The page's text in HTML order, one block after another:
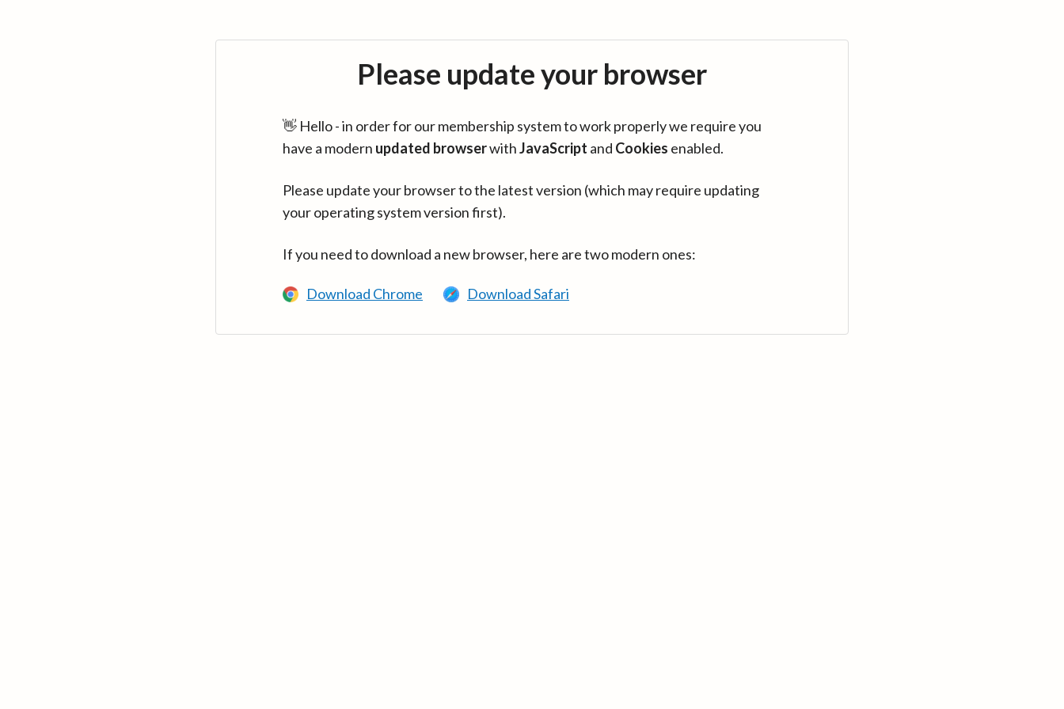
Please update your browser
👋 Hello - in order for our membership system to work properly we require you
have a modern updated browserwithJavaScript and Cookies enabled.
Please update your browser to the latest version (which may require updating
your operating system version first).
If you need to download a new browser, here are two modern ones:
Download Chrome Download Safari